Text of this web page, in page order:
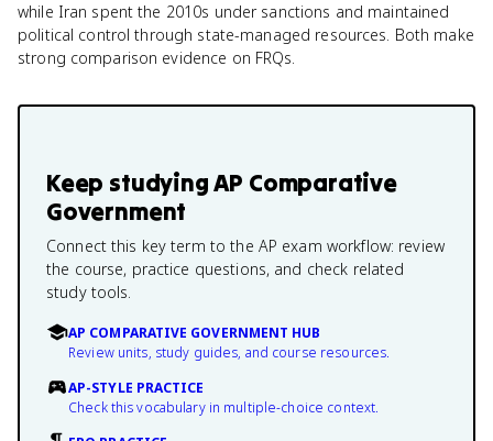
while Iran spent the 2010s under sanctions and maintained
political control through state-managed resources. Both make
strong comparison evidence on FRQs.
Keep studyingAP Comparative
Government
Connect this key term to the AP exam workflow: review
the course, practice questions, and check related
study tools.
AP COMPARATIVE GOVERNMENT HUB
Review units, study guides, and course resources.
AP-STYLE PRACTICE
Check this vocabulary in multiple-choice context.